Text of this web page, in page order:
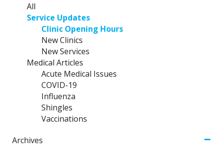
All
Service Updates
Clinic Opening Hours
New Clinics
New Services
Medical Articles
Acute Medical Issues
COVID-19
Influenza
Shingles
Vaccinations
Archives